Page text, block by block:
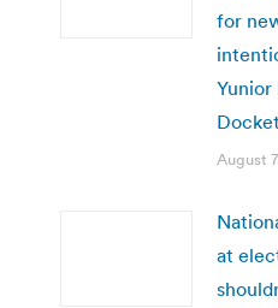
for
Docket
August
at